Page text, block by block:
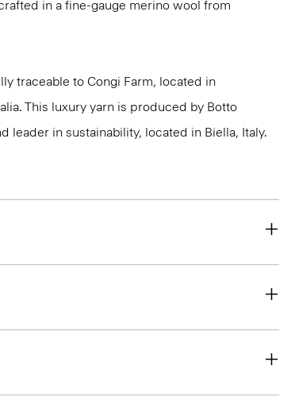
in a fine-gauge merino wool from
traceable to Congi Farm, located in
This luxury yarn is produced by Botto
leader in sustainability, located in Biella, Italy.